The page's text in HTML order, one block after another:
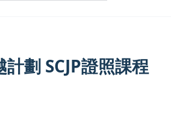
劃 SCJP證照課程